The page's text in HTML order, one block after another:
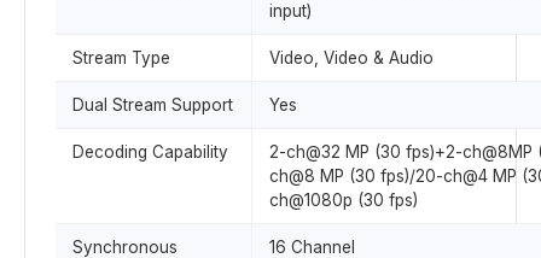
input)
Stream Type Video, Video & Audio
Dual Stream Support Yes
Decoding Capability
2-ch@32 MP (30 fps)+2-ch@8MP
ch@8 MP (30 fps)/20-ch@4 MP
ch@1080p (30 fps)
Synchronous
16 Channel